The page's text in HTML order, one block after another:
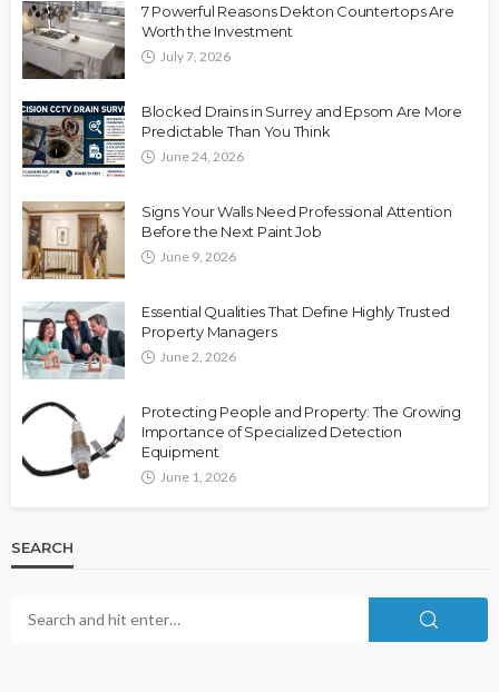
7 Powerful Reasons Dekton Countertops Are
Worth the Investment
July 7, 2026
Blocked Drains in Surrey and Epsom Are More
Predictable Than You Think
June 24, 2026
Signs Your Walls Need Professional Attention
Before the Next Paint Job
June 9, 2026
Essential Qualities That Define Highly Trusted
Property Managers
June 2, 2026
Protecting People and Property: The Growing
Importance of Specialized Detection
Equipment
June 1, 2026
SEARCH